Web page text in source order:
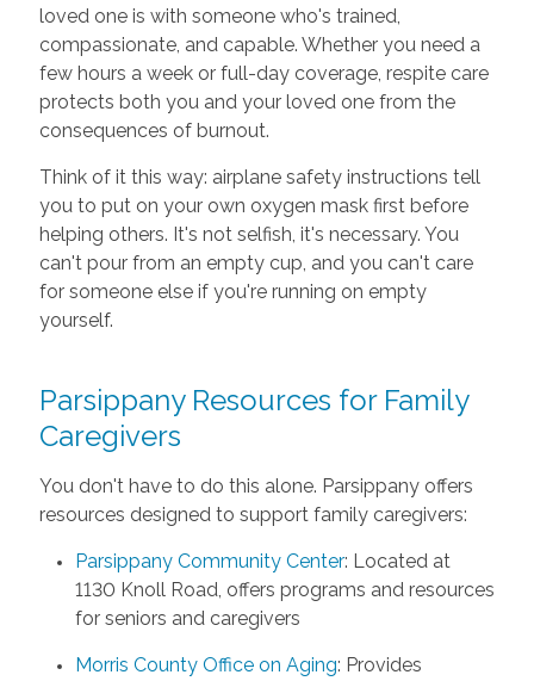
loved one is with someone who's trained,
compassionate, and capable. Whether you need a
few hours a week or full-day coverage, respite care
protects both you and your loved one from the
consequences of burnout.
Think of it this way: airplane safety instructions tell
you to put on your own oxygen mask first before
helping others. It's not selfish, it's necessary. You
can't pour from an empty cup, and you can't care
for someone else if you're running on empty
yourself.
Parsippany Resources for Family
Caregivers
You don't have to do this alone. Parsippany offers
resources designed to support family caregivers:
Parsippany Community Center: Located at
1130 Knoll Road, offers programs and resources
for seniors and caregivers
Morris County Office on Aging: Provides